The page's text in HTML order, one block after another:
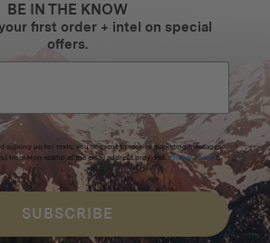
BE IN THE KNOW
first order + intel on special
offers.
signing up for texts, you consent to receive marketing messages
from Homecamp at the email address provided. Privacy Policy &
SUBSCRIBE